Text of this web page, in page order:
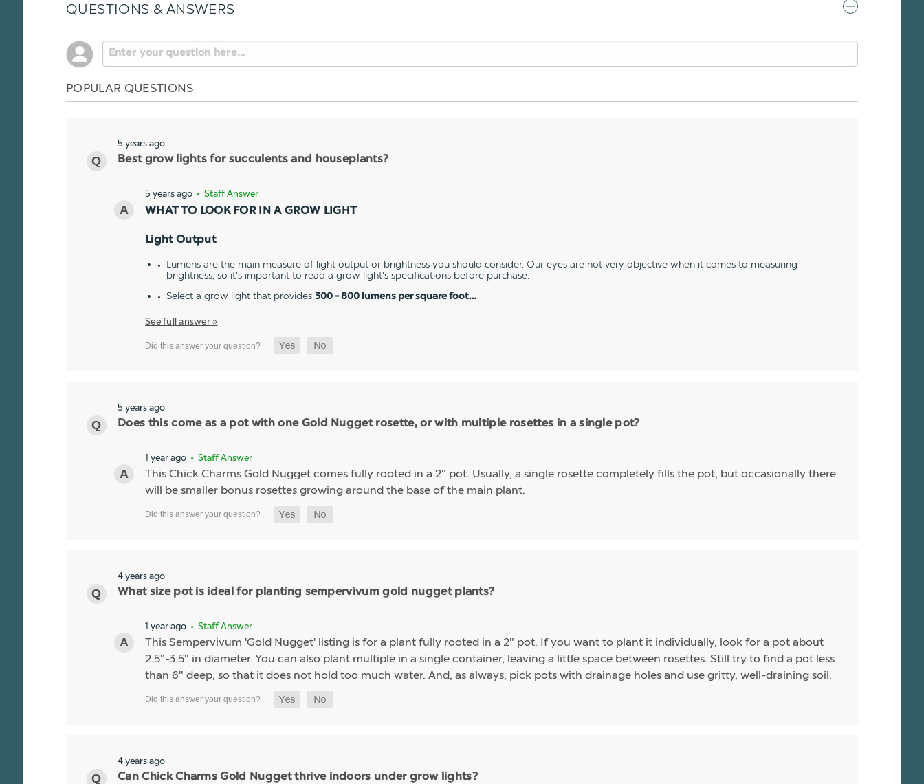
QUESTIONS & ANSWERS
POPULAR QUESTIONS
5 years ago
Best grow lights for succulents and houseplants?
5 years ago • Staff Answer
WHAT TO LOOK FOR IN A GROW LIGHT
Light Output
Lumens are the main measure of light output or brightness you should consider. Our eyes are not very objective when it comes to measuring
brightness, so it's important to read a grow light's specifications before purchase.
Select a grow light that provides 300 - 800 lumens per square foot…
See full answer »
5 years ago
Does this come as a pot with one Gold Nugget rosette, or with multiple rosettes in a single pot?
1 year ago • Staff Answer
This Chick Charms Gold Nugget comes fully rooted in a 2" pot. Usually, a single rosette completely fills the pot, but occasionally there
will be smaller bonus rosettes growing around the base of the main plant.
4 years ago
What size pot is ideal for planting sempervivum gold nugget plants?
1 year ago • Staff Answer
This Sempervivum 'Gold Nugget' listing is for a plant fully rooted in a 2" pot. If you want to plant it individually, look for a pot about
2.5"-3.5" in diameter. You can also plant multiple in a single container, leaving a little space between rosettes. Still try to find a pot less
than 6" deep, so that it does not hold too much water. And, as always, pick pots with drainage holes and use gritty, well-draining soil.
4 years ago
Can Chick Charms Gold Nugget thrive indoors under grow lights?